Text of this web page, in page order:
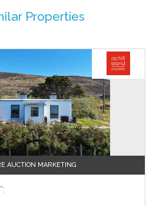
to rear.
and door to courtyard.
Properties
AUCTION MARKETING